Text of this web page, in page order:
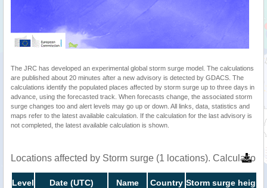
The JRC has developed an experimental global storm surge model. The calculations
are published about 20 minutes after a new advisory is detected by GDACS. The
calculations identify the populated places affected by storm surge up to three days in
advance, using the forecasted track. When forecasts change, the associated storm
surge changes too and alert levels may go up or down. All links, data, statistics and
maps refer to the latest available calculation. If the calculation for the last advisory is
not completed, the latest available calculation is shown.
Locations affected by Storm surge (1 locations).
Level Date (UTC) Name Country Storm surge height